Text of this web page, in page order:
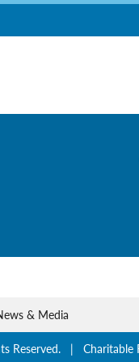
& Media
Reserved. | Charitable